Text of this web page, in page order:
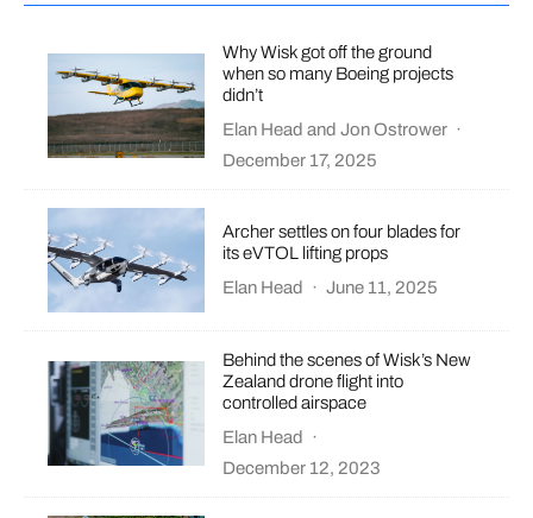
Why Wisk got off the ground
when so many Boeing projects
didn’t
Elan Head andJon Ostrower ·
December 17, 2025
Archer settles on four blades for
its eVTOL lifting props
Elan Head
· June 11, 2025
Behind the scenes of Wisk’s New
Zealand drone flight into
controlled airspace
Elan Head
·
December 12, 2023